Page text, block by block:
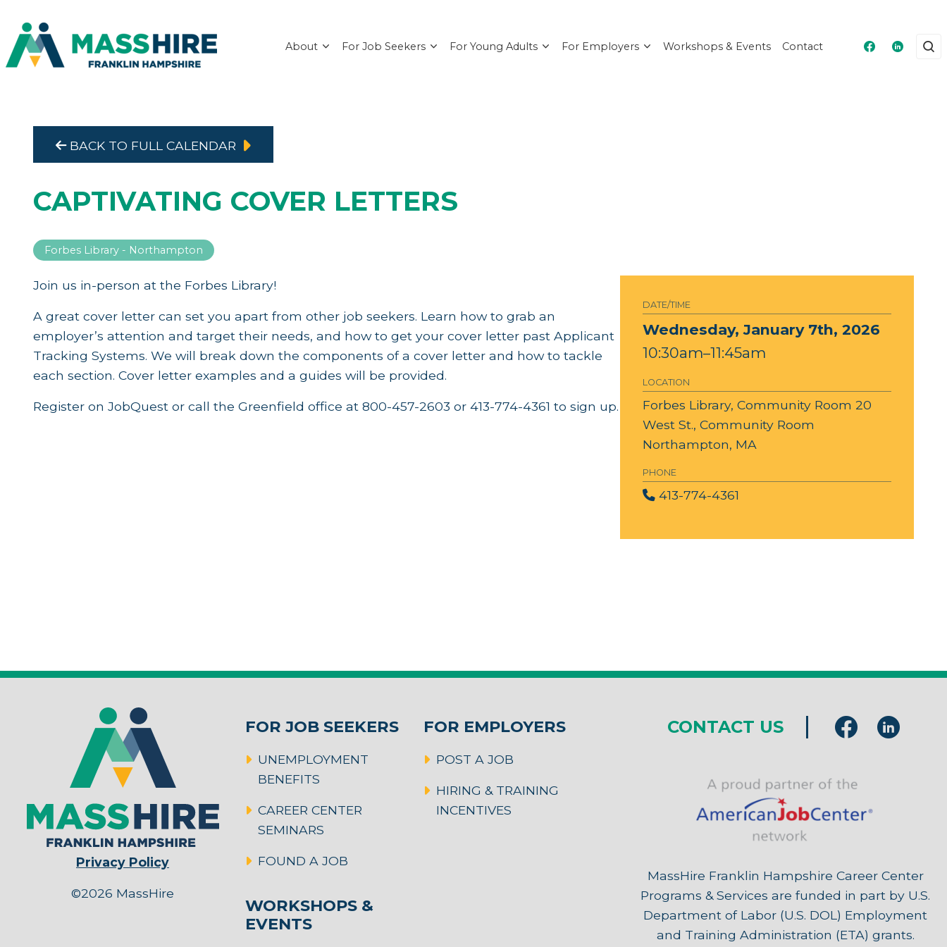
About For Job Seekers For Young Adults For Employers Workshops & Events Contact
Masshire
BACK TO FULL CALENDAR
CAPTIVATING COVER LETTERS
Forbes Library - Northampton
DATE/TIME
Wednesday, January 7th, 2026
10:30am–11:45am
LOCATION
Forbes Library, Community Room 20
West St., Community Room
Northampton, MA
PHONE
413-774-4361
Join us in-person at the Forbes Library!
A great cover letter can set you apart from other job seekers. Learn how to grab an
employer’s attention and target their needs, and how to get your cover letter past Applicant
Tracking Systems. We will break down the components of a cover letter and how to tackle
each section. Cover letter examples and a guides will be provided.
Register on JobQuest or call the Greenfield office at 800-457-2603 or 413-774-4361 to sign up.
Privacy Policy
©2026 MassHire
FOR JOB SEEKERS
UNEMPLOYMENT
BENEFITS
CAREER CENTER
SEMINARS
FOUND A JOB
FOR EMPLOYERS
POST A JOB
HIRING & TRAINING
INCENTIVES
WORKSHOPS &
EVENTS
CONTACT US
MassHire Franklin Hampshire Career Center
Programs & Services are funded in part by U.S.
Department of Labor (U.S. DOL) Employment
and Training Administration (ETA) grants.